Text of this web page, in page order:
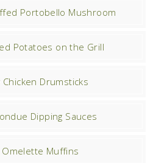
Portobello Mushroom
Potatoes on the Grill
Chicken Drumsticks
Dipping Sauces
Omelette Muffins